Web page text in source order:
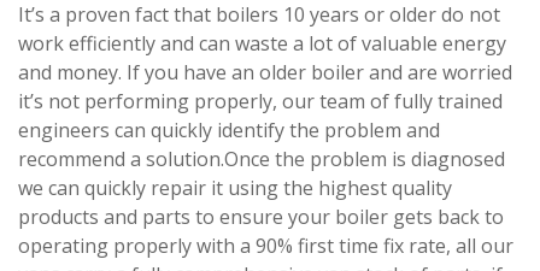
It’s a proven fact that boilers 10 years or older do not
work efficiently and can waste a lot of valuable energy
and money. If you have an older boiler and are worried
it’s not performing properly, our team of fully trained
engineers can quickly identify the problem and
recommend a solution.Once the problem is diagnosed
we can quickly repair it using the highest quality
products and parts to ensure your boiler gets back to
operating properly with a 90% first time fix rate, all our